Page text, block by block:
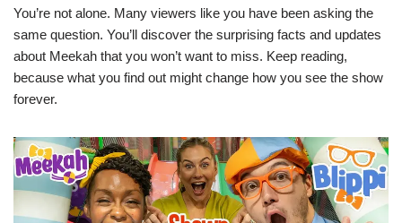
You’re not alone. Many viewers like you have been asking the
same question. You’ll discover the surprising facts and updates
about Meekah that you won’t want to miss. Keep reading,
because what you find out might change how you see the show
forever.